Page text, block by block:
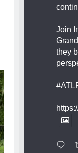
Join
they